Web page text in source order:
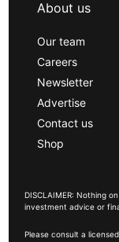
About us
Our team
Careers
Newsletter
Advertise
Contact us
Shop
DISCLAIMER: Nothing
investment advice or
Please consult a